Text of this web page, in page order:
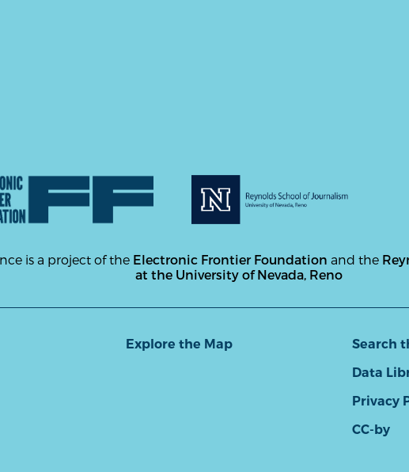
is a project of the Electronic Frontier Foundation and the
at the University of Nevada, Reno
Explore the Map
Search
Data
Privacy
CC-by